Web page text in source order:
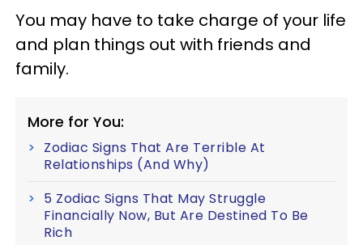
You may have to take charge of your life
and plan things out with friends and
family.
More for You:
Zodiac Signs That Are Terrible At
Relationships (And Why)
5 Zodiac Signs That May Struggle
Financially Now, But Are Destined To Be
Rich